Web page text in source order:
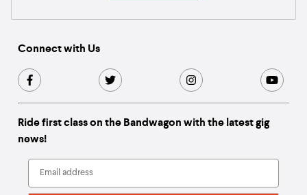
Connect with Us
Ride first class on the Bandwagon with the latest gig
news!